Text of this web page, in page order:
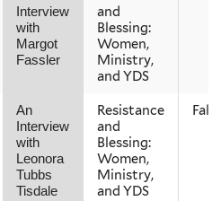
Interview
with
Margot
Fassler
and
Blessing:
Women,
Ministry,
and YDS
An
Interview
with
Leonora
Tubbs
Tisdale
Resistance
and
Blessing:
Women,
Ministry,
and YDS
Fall